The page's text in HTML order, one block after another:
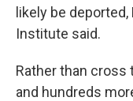
likely be
Institute said.
Rather than cross
and hundreds